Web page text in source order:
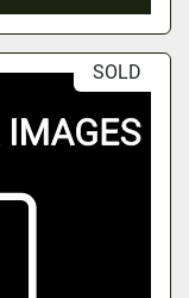
SOLD